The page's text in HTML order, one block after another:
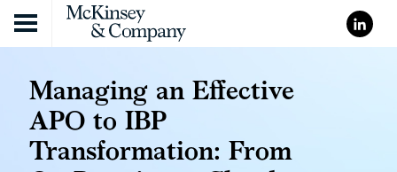
Skip to content
Managing an Effective
APO to IBP
Transformation: From